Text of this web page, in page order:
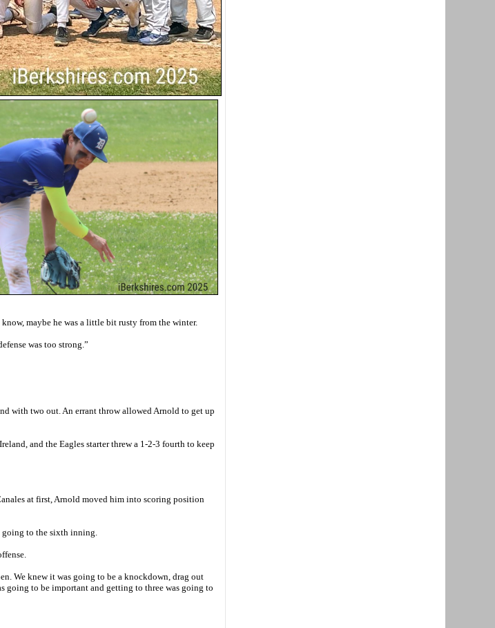
maybe he was a little bit rusty from the winter.
was too strong.”
with two out. An errant throw allowed Arnold to get up
and the Eagles starter threw a 1-2-3 fourth to keep
at first, Arnold moved him into scoring position
to the sixth inning.
We knew it was going to be a knockdown, drag out
going to be important and getting to three was going to